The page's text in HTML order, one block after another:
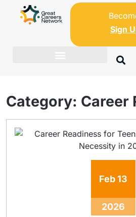
Sign
Category: Career
Feb13
2026